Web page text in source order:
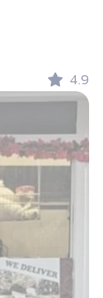
4.9